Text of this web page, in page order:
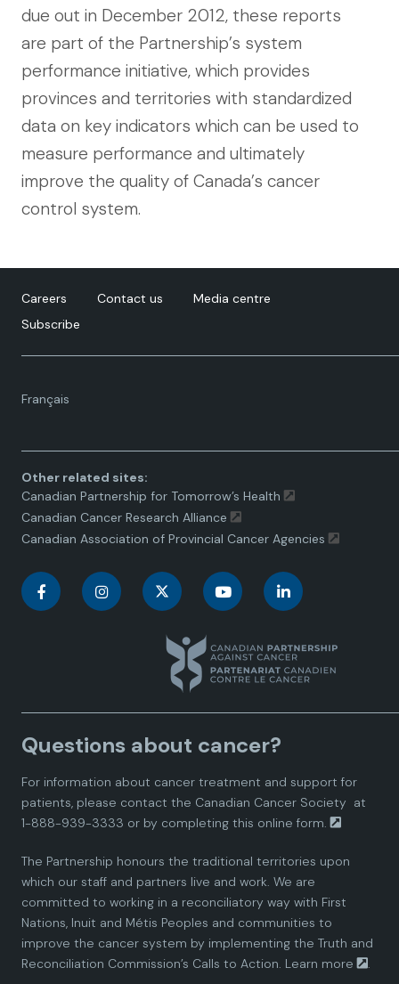
due out in December 2012, these reports
are part of the Partnership’s system
performance initiative, which provides
provinces and territories with standardized
data on key indicators which can be used to
measure performance and ultimately
improve the quality of Canada’s cancer
control system.
Careers Contact us
Media centre
Subscribe
Français
Language
Other related sites:
Canadian Partnership for Tomorrow’s Health
Canadian Cancer Research Alliance
Canadian Association of Provincial Cancer Agencies
C
a
d
i
n
P
a
C
a
d
n
P
a
n
a
d
n
P
a
C
n
a
d
i
n
P
a
C
n
a
i
n
P
a
Questions about cancer?
For information about cancer treatment and support for
patients, please contact the Canadian Cancer Society at
1-888-939-3333 or by completing this online form.
The Partnership honours the traditional territories upon
which our staff and partners live and work. We are
committed to working in a reconciliatory way with First
Nations, Inuit and Métis Peoples and communities to
improve the cancer system by implementing the Truth and
Reconciliation Commission’s Calls to Action. Learn more .